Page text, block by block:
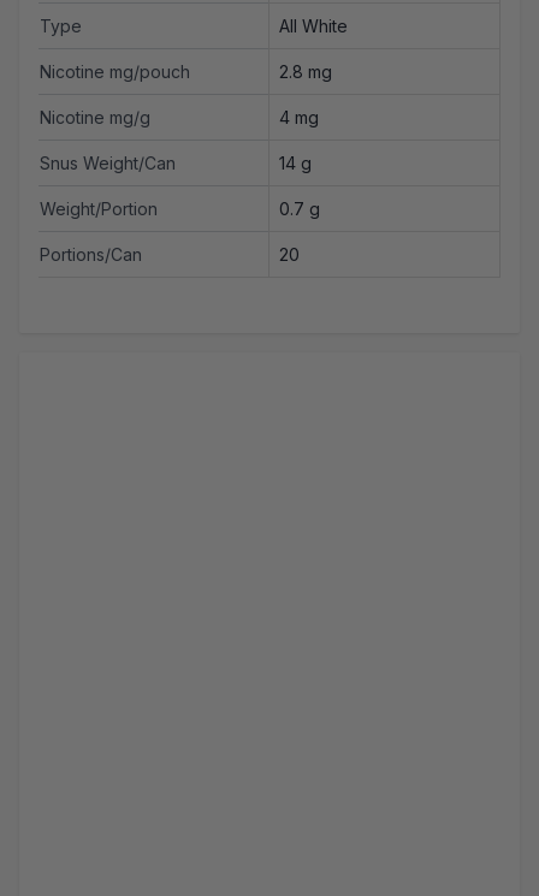
Type All White
Nicotine mg/pouch 2.8 mg
Nicotine mg/g 4 mg
Snus Weight/Can 14 g
Weight/Portion 0.7 g
Portions/Can 20